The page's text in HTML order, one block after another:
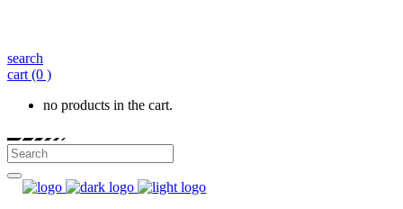
search
cart (0 )
no products in the cart.